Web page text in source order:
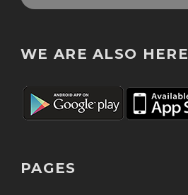
WE ARE ALSO HERE
PAGES